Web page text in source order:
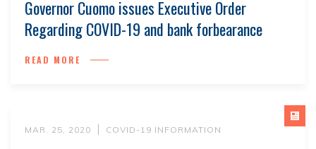
Governor Cuomo issues Executive Order
Regarding COVID-19 and bank forbearance
READ MORE
MAR. 25, 2020 COVID-19 INFORMATION